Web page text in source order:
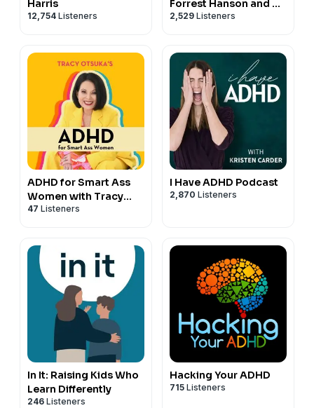
Harris
12,754 Listeners
Forrest Hanson and Dr.
Rick Hanson
2,529 Listeners
ADHD for Smart Ass
Women with Tracy
Otsuka
47 Listeners
I Have ADHD Podcast
2,870 Listeners
In It: Raising Kids Who
Learn Differently
246 Listeners
Hacking Your ADHD
715 Listeners